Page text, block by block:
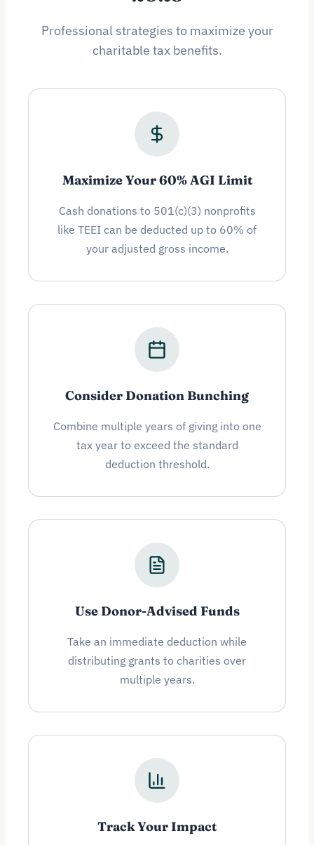
Professional strategies to maximize your
charitable tax benefits.
Maximize Your 60% AGI Limit
Cash donations to 501(c)(3) nonprofits
like TEEI can be deducted up to 60% of
your adjusted gross income.
Consider Donation Bunching
Combine multiple years of giving into one
tax year to exceed the standard
deduction threshold.
Use Donor-Advised Funds
Take an immediate deduction while
distributing grants to charities over
multiple years.
Track Your Impact